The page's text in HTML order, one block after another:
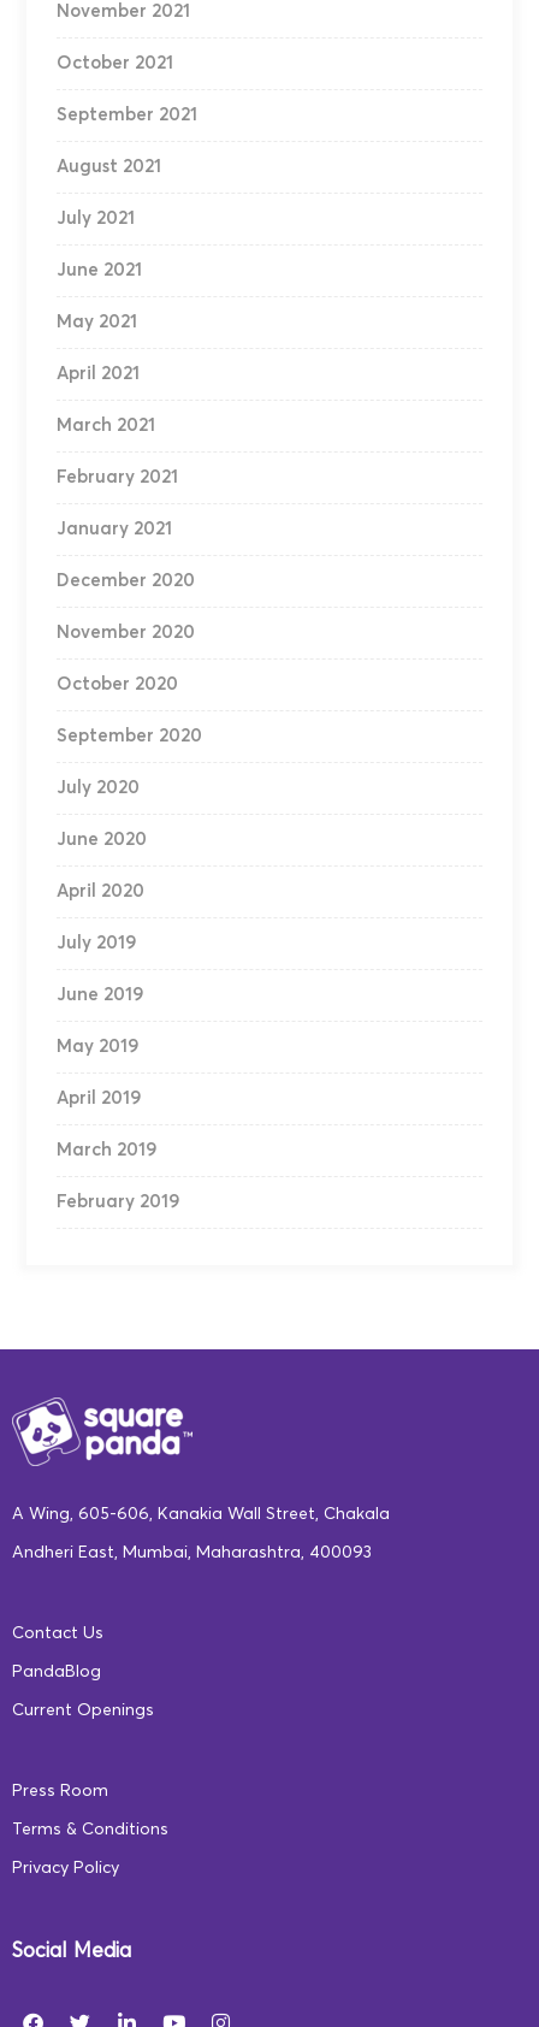
November 2021
October 2021
September 2021
August 2021
July 2021
June 2021
May 2021
April 2021
March 2021
February 2021
January 2021
December 2020
November 2020
October 2020
September 2020
July 2020
June 2020
April 2020
July 2019
June 2019
May 2019
April 2019
March 2019
February 2019
A Wing, 605-606, Kanakia Wall Street, Chakala
Andheri East, Mumbai, Maharashtra, 400093
Contact Us
PandaBlog
Current Openings
Press Room
Terms & Conditions
Privacy Policy
Social Media